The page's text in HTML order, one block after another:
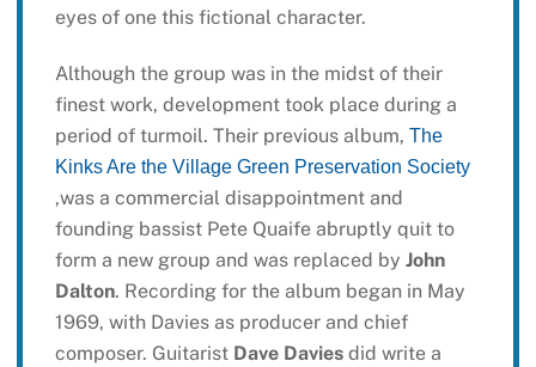
eyes of one this fictional character.
Although the group was in the midst of their
finest work, development took place during a
period of turmoil. Their previous album, The
Kinks Are the Village Green Preservation Society
,was a commercial disappointment and
founding bassist Pete Quaife abruptly quit to
form a new group and was replaced by John
Dalton. Recording for the album began in May
1969, with Davies as producer and chief
composer. Guitarist Dave Daviesdid write a